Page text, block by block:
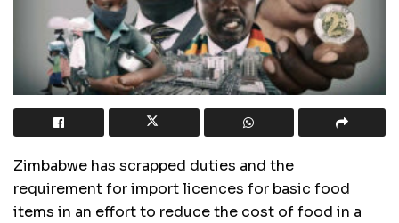
Zimbabwe has scrapped duties and the
requirement for import licences for basic food
items in an effort to reduce the cost of food in a